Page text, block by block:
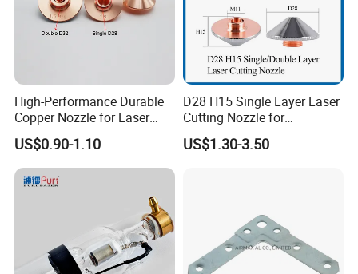
High-Performance Durable
Copper Nozzle for Laser
Cutting Machines
US$0.90-1.10
D28 H15 Single Layer Laser
Cutting Nozzle for
Wsx/Raytools/Precitec
Fiber Machine
US$1.30-3.50